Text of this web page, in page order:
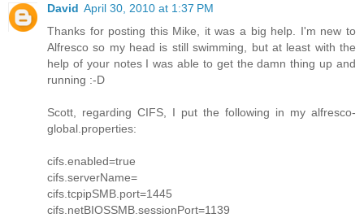
David April 30, 2010 at 1:37 PM
Thanks for posting this Mike, it was a big help. I'm new to
Alfresco so my head is still swimming, but at least with the
help of your notes I was able to get the damn thing up and
running :-D
Scott, regarding CIFS, I put the following in my alfresco-
global.properties:
cifs.enabled=true
cifs.serverName=
cifs.tcpipSMB.port=1445
cifs.netBIOSSMB.sessionPort=1139